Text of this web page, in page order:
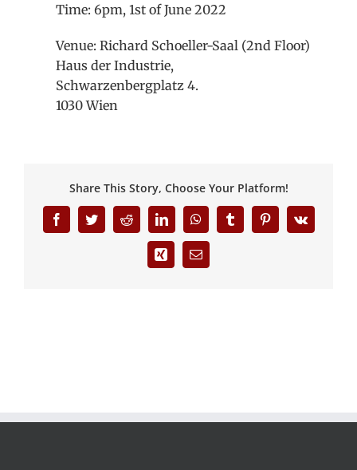
Time: 6pm, 1st of June 2022
Venue: Richard Schoeller-Saal (2nd Floor)
Haus der Industrie,
Schwarzenbergplatz 4.
1030 Wien
Share This Story, Choose Your Platform!
FacebookTwitterRedditLinkedInWhatsAppTumblrPinterestVk
Xing Email